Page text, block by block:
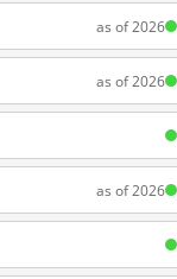
as of 2026
as of 2026
as of 2026